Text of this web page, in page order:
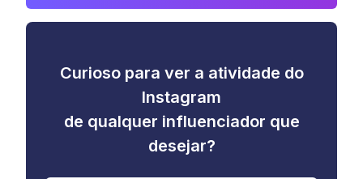
Curioso para ver a atividade do
Instagram
de qualquer influenciador que
desejar?